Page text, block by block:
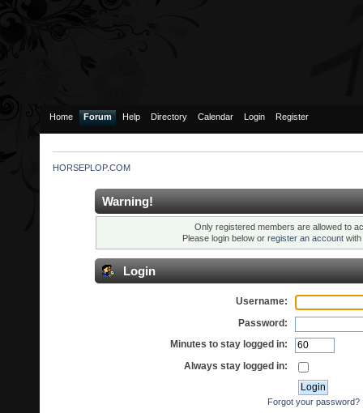
Home Forum Help Directory Calendar Login Register
HORSEPLOP.COM
Warning!
Only registered members are allowed to
Please login below or register an account
Login
Username:
Password:
Minutes to stay logged in:
Always stay logged in:
Forgot your password?